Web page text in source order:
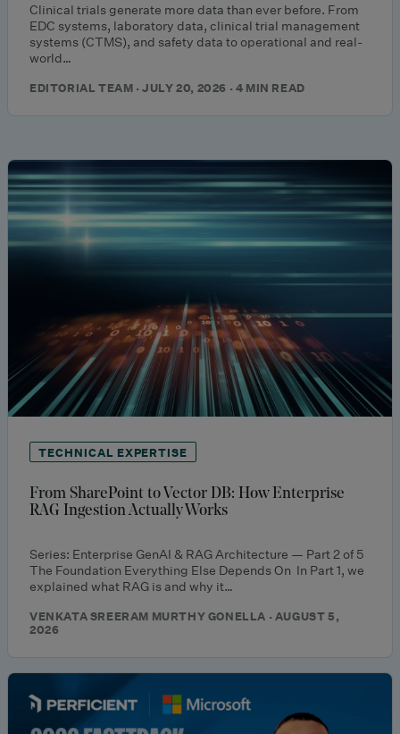
Clinical trials generate more data than ever before. From
EDC systems, laboratory data, clinical trial management
systems (CTMS), and safety data to operational and real-
world…
EDITORIAL TEAM · JULY 20, 2026 · 4 MIN READ
TECHNICAL EXPERTISE
From SharePoint to Vector DB: How Enterprise
RAG Ingestion Actually Works
Series: Enterprise GenAI & RAG Architecture — Part 2 of 5
The Foundation Everything Else Depends On In Part 1, we
explained what RAG is and why it…
VENKATA SREERAM MURTHY GONELLA · AUGUST 5,
2026